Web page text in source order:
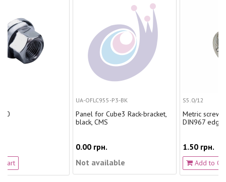
UA-OFLC955-P3-BK
Panel for Cube3 Rack-bracket,
Not available
Metric screw. 5.0/12 with
DIN967 edge
Add to Cart